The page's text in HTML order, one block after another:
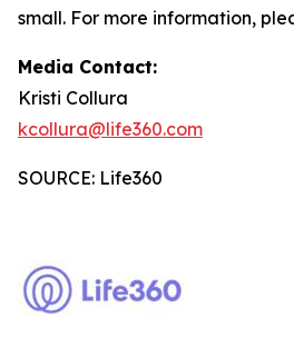
small. For more information,
Media Contact:
Kristi Collura
kcollura@life360.com
SOURCE: Life360